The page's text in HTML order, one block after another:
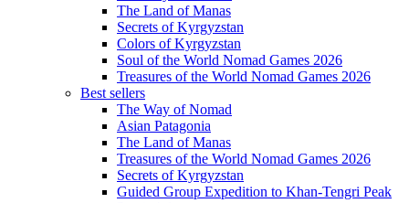
The Land of Manas
Secrets of Kyrgyzstan
Colors of Kyrgyzstan
Soul of the World Nomad Games 2026
Treasures of the World Nomad Games 2026
Best sellers
The Way of Nomad
Asian Patagonia
The Land of Manas
Treasures of the World Nomad Games 2026
Secrets of Kyrgyzstan
Guided Group Expedition to Khan-Tengri Peak